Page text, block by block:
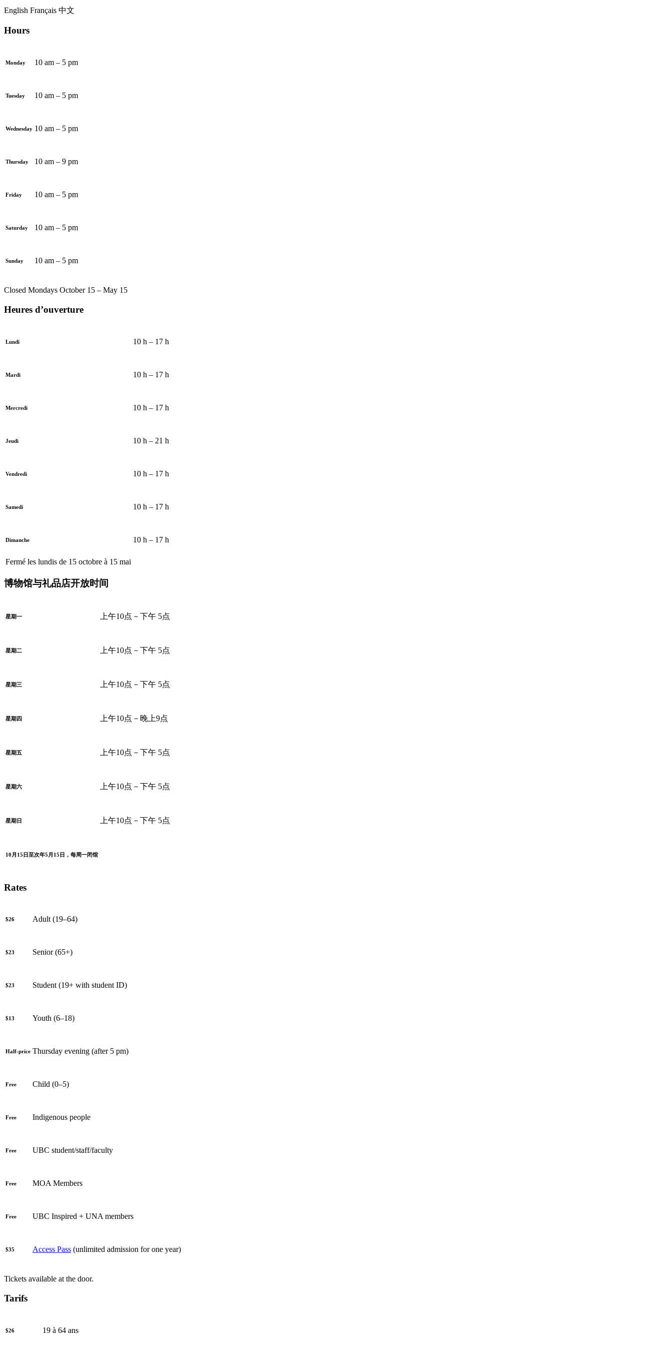
English Français 中文
Hours
Monday 10 am – 5 pm
Tuesday 10 am – 5 pm
Wednesday 10 am – 5 pm
Thursday 10 am – 9 pm
Friday 10 am – 5 pm
Saturday 10 am – 5 pm
Sunday 10 am – 5 pm
Closed Mondays October 15 – May 15
Heures d’ouverture
Lundi 10 h – 17 h
Mardi 10 h – 17 h
Mercredi 10 h – 17 h
Jeudi 10 h – 21 h
Vendredi 10 h – 17 h
Samedi 10 h – 17 h
Dimanche 10 h – 17 h
Fermé les lundis de 15 octobre à 15 mai
博物馆与礼品店开放时间
星期一 上午10点－下午 5点
星期二 上午10点－下午 5点
星期三 上午10点－下午 5点
星期四 上午10点－晚上9点
星期五 上午10点－下午 5点
星期六 上午10点－下午 5点
星期日 上午10点－下午 5点
10月15日至次年5月15日，每周一闭馆
Rates
$26 Adult (19–64)
$23 Senior (65+)
$23 Student (19+ with student ID)
$13 Youth (6–18)
Half-price Thursday evening (after 5 pm)
Free Child (0–5)
Free Indigenous people
Free UBC student/staff/faculty
Free MOA Members
Free UBC Inspired + UNA members
$35 Access Pass (unlimited admission for one year)
Tickets available at the door.
Tarifs
$26 19 à 64 ans